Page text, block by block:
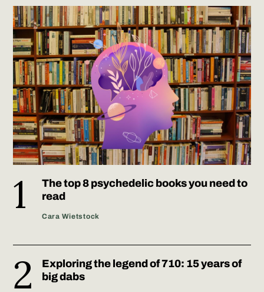
The top 8 psychedelic books you need to
read
Cara Wietstock
Exploring the legend of 710: 15 years of
big dabs